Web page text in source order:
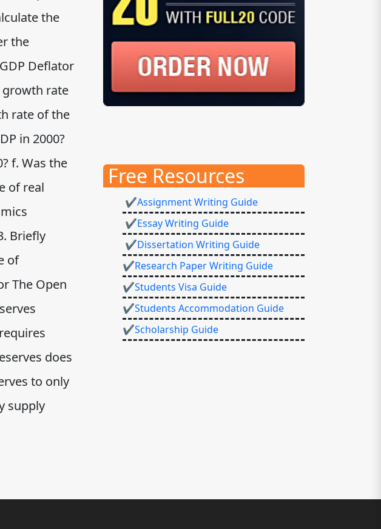
the
the
Deflator
growth rate
rate of the
in 2000?
f. Was the
of real
Briefly
of
The Open
does
to only
supply
Free Resources
✔Assignment Writing Guide
✔Essay Writing Guide
✔Dissertation Writing Guide
✔Research Paper Writing Guide
✔Students Visa Guide
✔Students Accommodation Guide
✔Scholarship Guide